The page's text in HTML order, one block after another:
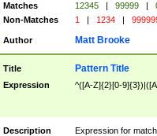
Matches
12345 | 99999 |
Non-Matches
1 | 1234 |
Author Matt Brooke
Title Pattern Title
Expression ^([A-Z]{2}[0-
Description
Expression for